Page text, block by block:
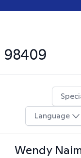
98409
Language
Wendy